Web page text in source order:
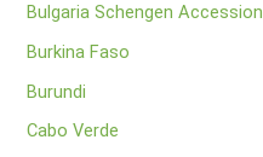
Bulgaria Schengen Accession
Burkina Faso
Burundi
Cabo Verde